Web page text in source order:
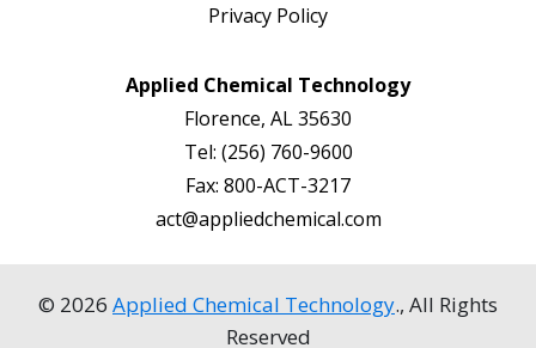
Privacy Policy
Applied Chemical Technology
Florence, AL 35630
Tel: (256) 760-9600
Fax: 800-ACT-3217
act@appliedchemical.com
© 2026 Applied Chemical Technology., All Rights
Reserved